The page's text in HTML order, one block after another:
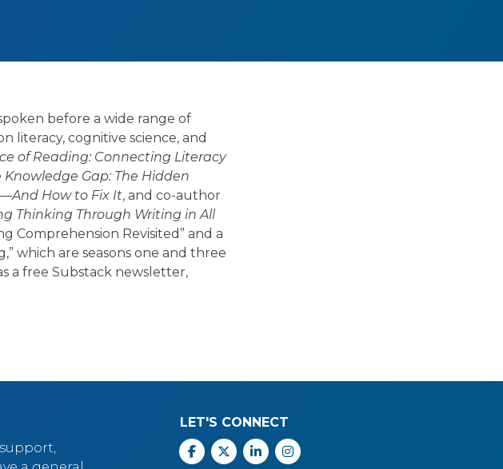
before a wide range of
literacy, cognitive science, and
of Reading: Connecting Literacy
Knowledge Gap: The Hidden
How to Fix It, and co-author
Thinking Through Writing in All
Comprehension Revisited” and a
which are seasons one and three
a free Substack newsletter,
LET'S CONNECT
Facebook
X Linkedin